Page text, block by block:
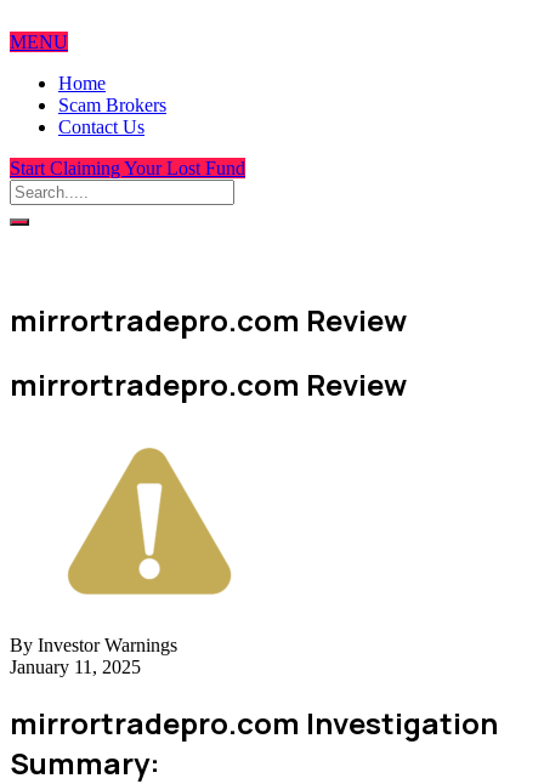
MENU
Home
Scam Brokers
Contact Us
Start Claiming Your Lost Fund
mirrortradepro.com Review
mirrortradepro.com Review
By Investor Warnings
January 11, 2025
mirrortradepro.com Investigation
Summary: